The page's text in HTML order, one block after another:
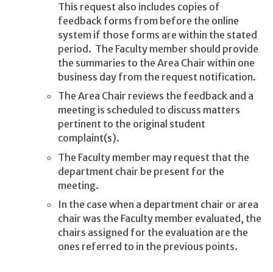
This request also includes copies of
feedback forms from before the online
system if those forms are within the stated
period. The Faculty member should provide
the summaries to the Area Chair within one
business day from the request notification.
The Area Chair reviews the feedback and a
meeting is scheduled to discuss matters
pertinent to the original student
complaint(s).
The Faculty member may request that the
department chair be present for the
meeting.
In the case when a department chair or area
chair was the Faculty member evaluated, the
chairs assigned for the evaluation are the
ones referred to in the previous points.